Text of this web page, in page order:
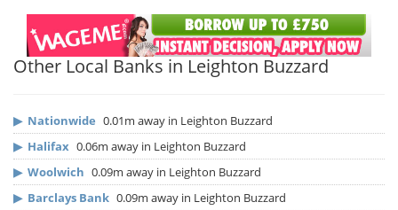
Other Local Banks in Leighton Buzzard
▶ Nationwide 0.01m away in Leighton Buzzard
▶ Halifax 0.06m away in Leighton Buzzard
▶ Woolwich 0.09m away in Leighton Buzzard
▶ Barclays Bank 0.09m away in Leighton Buzzard